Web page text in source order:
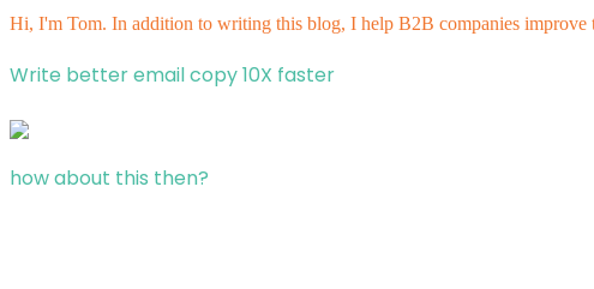
Hi, I'm Tom. In addition to writing this blog, I help B2B companies improve
Write better email copy 10X faster
how about this then?